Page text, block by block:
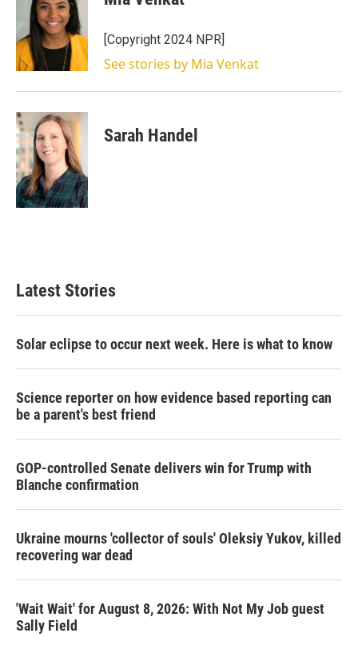
[Copyright 2024 NPR]
See stories by Mia Venkat
Sarah Handel
Latest Stories
Solar eclipse to occur next week. Here is what to know
Science reporter on how evidence based reporting can
be a parent's best friend
GOP-controlled Senate delivers win for Trump with
Blanche confirmation
Ukraine mourns 'collector of souls' Oleksiy Yukov, killed
recovering war dead
'Wait Wait' for August 8, 2026: With Not My Job guest
Sally Field